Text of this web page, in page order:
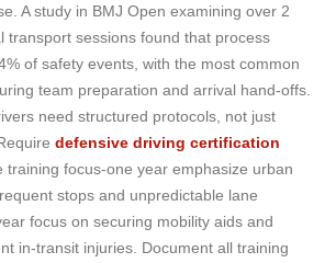
A study in BMJ Open examining over 2
transport sessions found that process
of safety events, with the most common
team preparation and arrival hand-offs.
need structured protocols, not just
defensive driving certification
training focus-one year emphasize urban
stops and unpredictable lane
focus on securing mobility aids and
in-transit injuries. Document all training